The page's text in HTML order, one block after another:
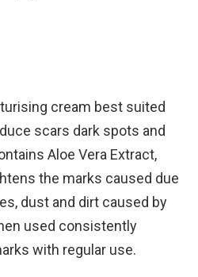
cream best suited
scars dark spots and
Aloe Vera Extract,
the marks caused due
dust and dirt caused by
used consistently
with regular use.